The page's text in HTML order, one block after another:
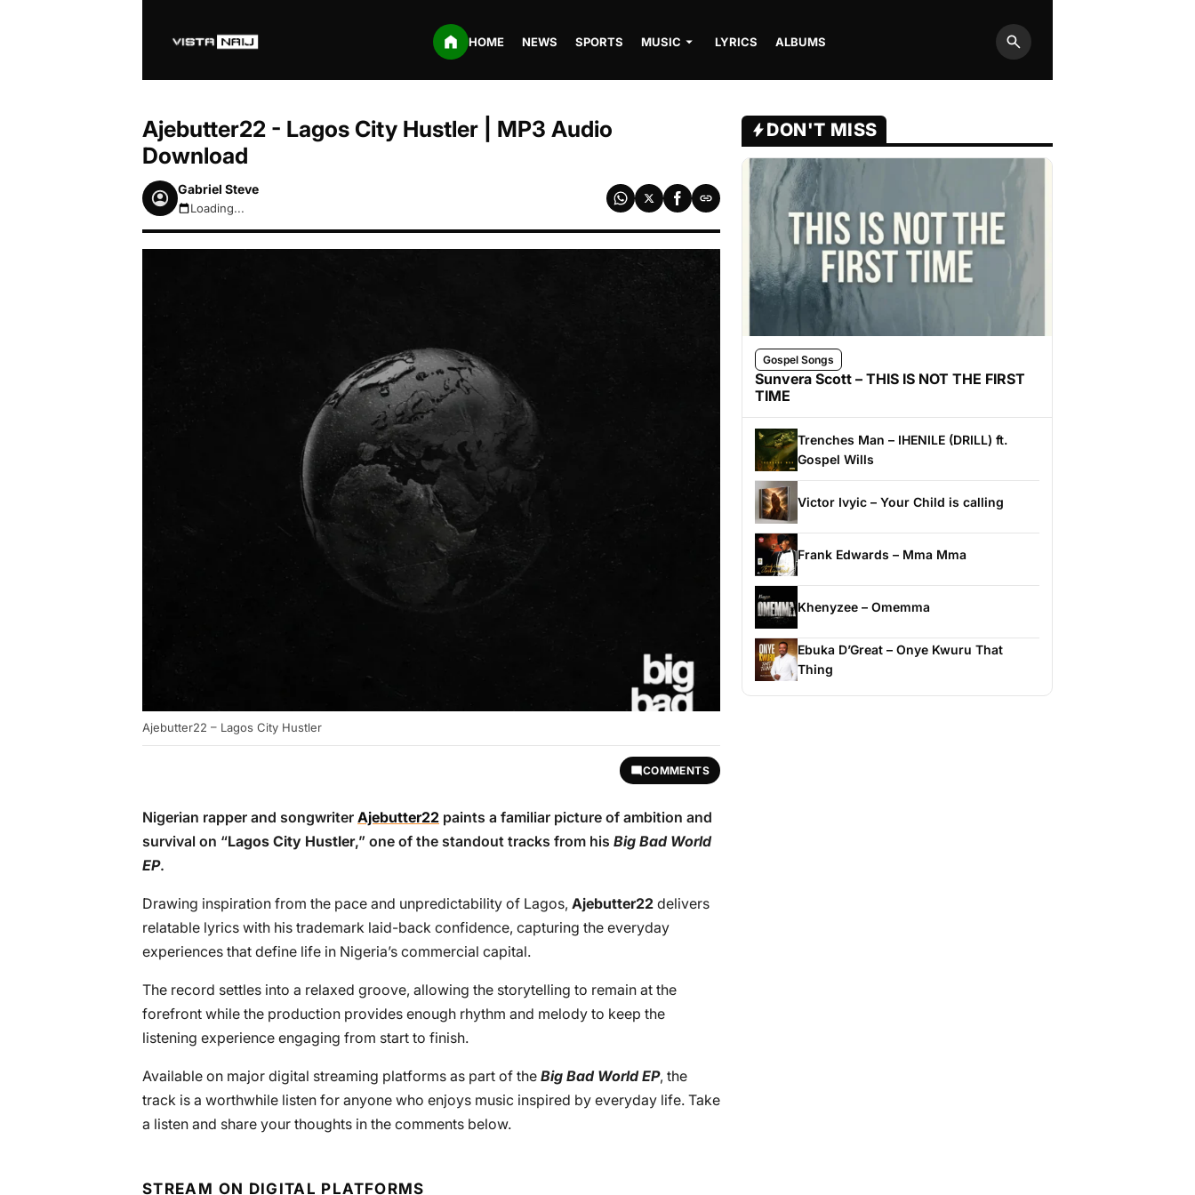
HOME NEWS SPORTS MUSIC LYRICS ALBUMS
Search
Ajebutter22 - Lagos City Hustler | MP3 Audio
Download
Gabriel Steve
August 8, 2026 7:34am
Loading...
Ajebutter22 – Lagos City Hustler
COMMENTS
Nigerian rapper and songwriter Ajebutter22 paints a familiar picture of ambition and
survival on “Lagos City Hustler,” one of the standout tracks from his Big Bad World
EP.
Drawing inspiration from the pace and unpredictability of Lagos, Ajebutter22 delivers
relatable lyrics with his trademark laid-back confidence, capturing the everyday
experiences that define life in Nigeria’s commercial capital.
The record settles into a relaxed groove, allowing the storytelling to remain at the
forefront while the production provides enough rhythm and melody to keep the
listening experience engaging from start to finish.
Available on major digital streaming platforms as part of the Big Bad World EP, the
track is a worthwhile listen for anyone who enjoys music inspired by everyday life. Take
a listen and share your thoughts in the comments below.
STREAM ON DIGITAL PLATFORMS
DON'T MISS
Gospel Songs
Sunvera Scott – THIS IS NOT THE FIRST
TIME
Trenches Man – IHENILE (DRILL) ft.
Gospel Wills
Victor Ivyic – Your Child is calling
Frank Edwards – Mma Mma
Khenyzee – Omemma
Ebuka D’Great – Onye Kwuru That
Thing